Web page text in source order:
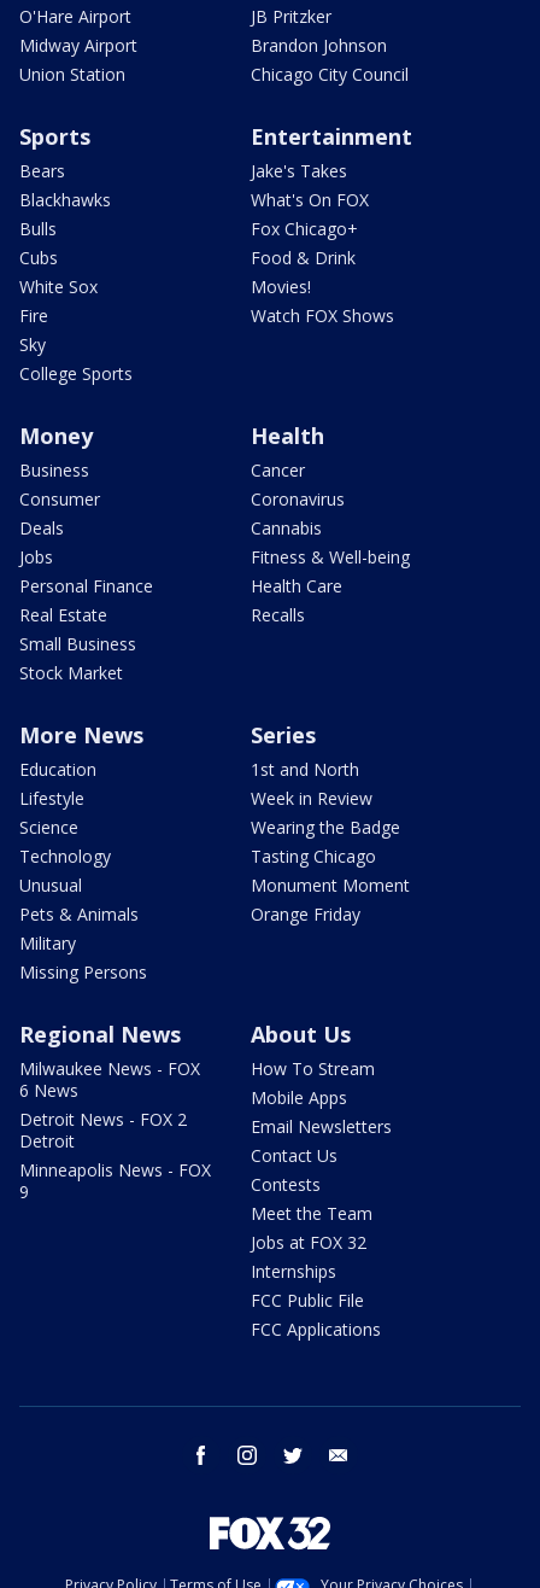
O'Hare Airport
Midway Airport
Union Station
JB Pritzker
Brandon Johnson
Chicago City Council
Sports
Bears
Blackhawks
Bulls
Cubs
White Sox
Fire
Sky
College Sports
Entertainment
Jake's Takes
What's On FOX
Fox Chicago+
Food & Drink
Movies!
Watch FOX Shows
Money
Business
Consumer
Deals
Jobs
Personal Finance
Real Estate
Small Business
Stock Market
Health
Cancer
Coronavirus
Cannabis
Fitness & Well-being
Health Care
Recalls
More News
Education
Lifestyle
Science
Technology
Unusual
Pets & Animals
Military
Missing Persons
Series
1st and North
Week in Review
Wearing the Badge
Tasting Chicago
Monument Moment
Orange Friday
Regional News
Milwaukee News - FOX
6 News
Detroit News - FOX 2
Detroit
Minneapolis News - FOX
9
About Us
How To Stream
Mobile Apps
Email Newsletters
Contact Us
Contests
Meet the Team
Jobs at FOX 32
Internships
FCC Public File
FCC Applications
facebook instagram twitter